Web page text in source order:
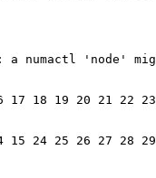
a numactl 'node'
17 18 19 20 21 22 23
15 24 25 26 27 28